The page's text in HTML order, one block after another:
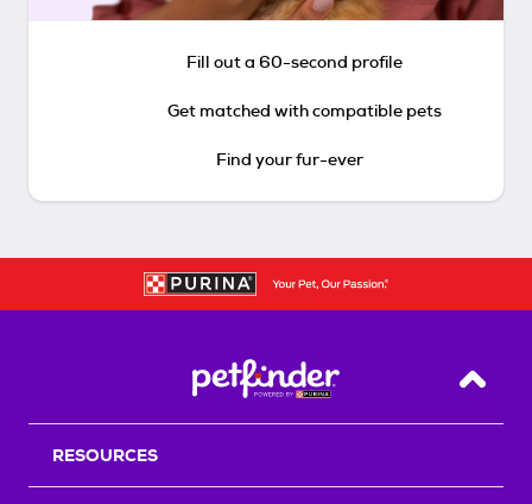
Fill out a 60-second profile
Get matched with compatible pets
Find your fur-ever
Back
RESOURCES